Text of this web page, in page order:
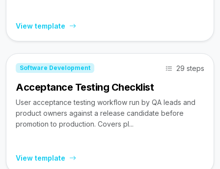
View template
Software Development 29 steps
Acceptance Testing Checklist
User acceptance testing workflow run by QA leads and
product owners against a release candidate before
promotion to production. Covers pl...
View template